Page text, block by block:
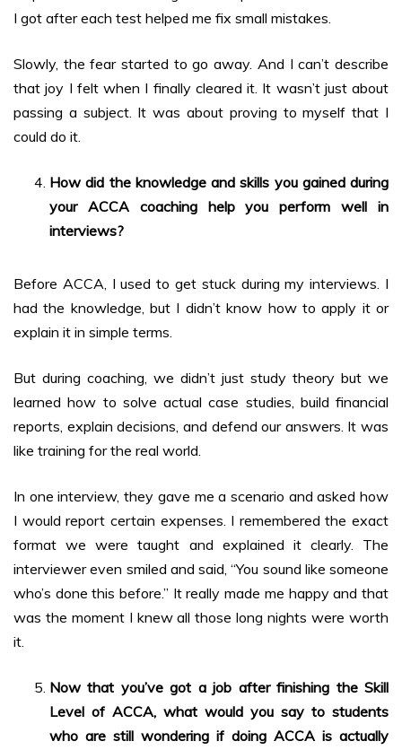
I got after each test helped me fix small mistakes.
Slowly, the fear started to go away. And I can’t describe
that joy I felt when I finally cleared it. It wasn’t just about
passing a subject. It was about proving to myself that I
could do it.
How did the knowledge and skills you gained during
your ACCA coaching help you perform well in
interviews?
Before ACCA, I used to get stuck during my interviews. I
had the knowledge, but I didn’t know how to apply it or
explain it in simple terms.
But during coaching, we didn’t just study theory but we
learned how to solve actual case studies, build financial
reports, explain decisions, and defend our answers. It was
like training for the real world.
In one interview, they gave me a scenario and asked how
I would report certain expenses. I remembered the exact
format we were taught and explained it clearly. The
interviewer even smiled and said, “You sound like someone
who’s done this before.” It really made me happy and that
was the moment I knew all those long nights were worth
it.
Now that you’ve got a job after finishing the Skill
Level of ACCA, what would you say to students
who are still wondering if doing ACCA is actually